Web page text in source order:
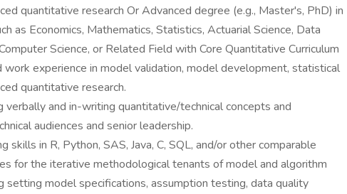
quantitative research Or Advanced degree (e.g., Master's, PhD) in
as Economics, Mathematics, Statistics, Actuarial Science, Data
Science, or Related Field with Core Quantitative Curriculum
experience in model validation, model development, statistical
quantitative research.
verbally and in-writing quantitative/technical concepts and
audiences and senior leadership.
skills in R, Python, SAS, Java, C, SQL, and/or other comparable
for the iterative methodological tenants of model and algorithm
setting model specifications, assumption testing, data quality